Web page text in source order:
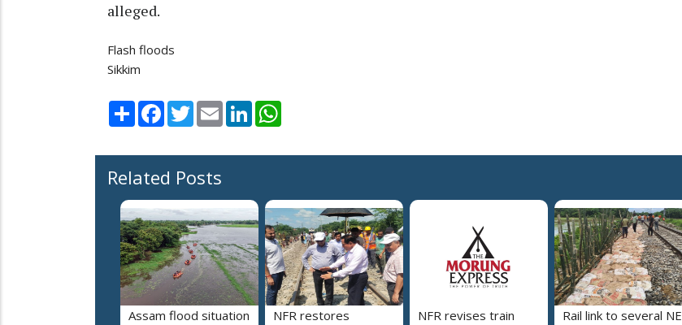
alleged.
Flash floods
Sikkim
Share Facebook
TwitterEmail LinkedIn
Related Posts
Assam flood situation
NFR restores
NFR revises train
Rail link to several NE